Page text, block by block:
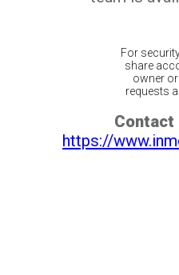
For
share
owner
requests
Contact
https://